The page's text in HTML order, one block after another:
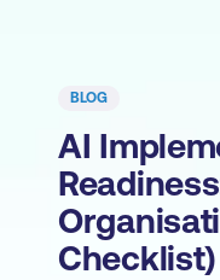
BLOG
AI
Checklist)